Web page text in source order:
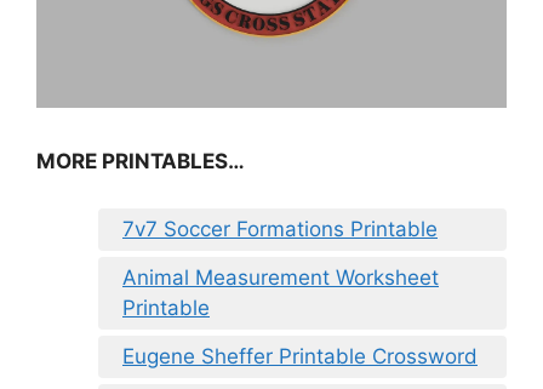
MORE PRINTABLES…
7v7 Soccer Formations Printable
Animal Measurement Worksheet
Printable
Eugene Sheffer Printable Crossword